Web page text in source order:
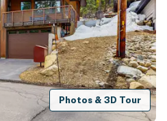
Photos & 3D Tour